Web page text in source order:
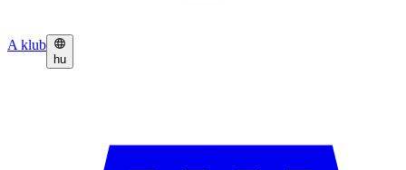
A klub
hu